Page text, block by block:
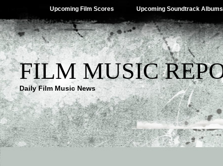
Upcoming Film Scores Upcoming Soundtrack Albums
FILM MUSIC
Daily Film Music News